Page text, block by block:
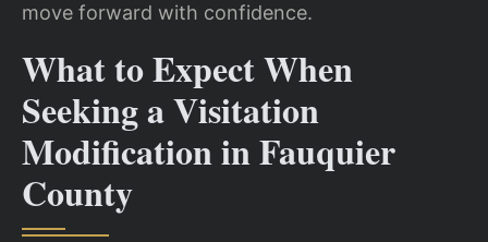
move forward with confidence.
What to Expect When
Seeking a Visitation
Modification in Fauquier
County